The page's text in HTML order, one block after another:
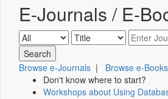
E-Journals / E-
Browse e-Journals | Browse e-Books
Don't know where to start?
Workshops about Using